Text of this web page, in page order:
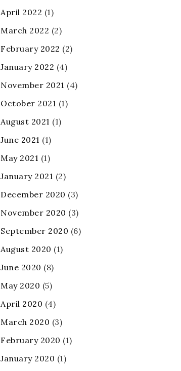
April 2022 (1)
March 2022 (2)
February 2022 (2)
January 2022 (4)
November 2021 (4)
October 2021 (1)
August 2021 (1)
June 2021 (1)
May 2021 (1)
January 2021 (2)
December 2020 (3)
November 2020 (3)
September 2020 (6)
August 2020 (1)
June 2020 (8)
May 2020 (5)
April 2020 (4)
March 2020 (3)
February 2020 (1)
January 2020 (1)